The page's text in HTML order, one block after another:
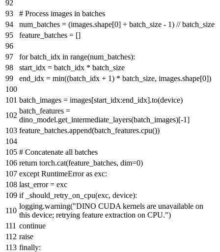
# Process images in batches
num_batches = (images.shape[0] + batch_size - 1) // batch_size
feature_batches = []
forbatch_idx in range(num_batches):
start_idx = batch_idx * batch_size
end_idx = min((batch_idx + 1) * batch_size, images.shape[0])
batch_images = images[start_idx:end_idx].to(device)
batch_features =
dino_model.get_intermediate_layers(batch_images)[-1]
feature_batches.append(batch_features.cpu())
# Concatenate all batches
return torch.cat(feature_batches, dim=0)
except RuntimeErroras exc:
last_error = exc
if_should_retry_on_cpu(exc, device):
logging.warning("DINO CUDA kernels are unavailable on
this device; retrying feature extraction on CPU.")
continue
raise
finally: